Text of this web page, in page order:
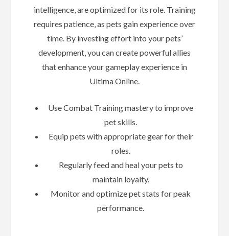
intelligence‚ are optimized for its role. Training
requires patience‚ as pets gain experience over
time. By investing effort into your pets’
development‚ you can create powerful allies
that enhance your gameplay experience in
Ultima Online.
Use Combat Training mastery to improve
pet skills.
Equip pets with appropriate gear for their
roles.
Regularly feed and heal your pets to
maintain loyalty.
Monitor and optimize pet stats for peak
performance.